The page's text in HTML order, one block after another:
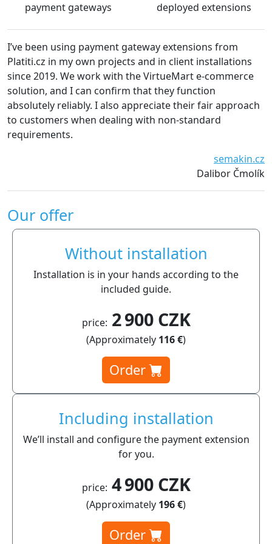
payment gateways deployed extensions
been using payment gateway extensions from
in my own projects and in client installations
2019. We work with the VirtueMart e-commerce
and I can confirm that they function
reliably. I also appreciate their fair approach
customers when dealing with non-standard
semakin.cz
Dalibor Čmolík
The
Our offer
Without installation
Installation is in your hands according to the
included guide.
price: 2 900 CZK
(Approximately 116 €)
Order
Including installation
We’ll install and configure the payment extension
for you.
price: 4 900 CZK
(Approximately 196 €)
Order